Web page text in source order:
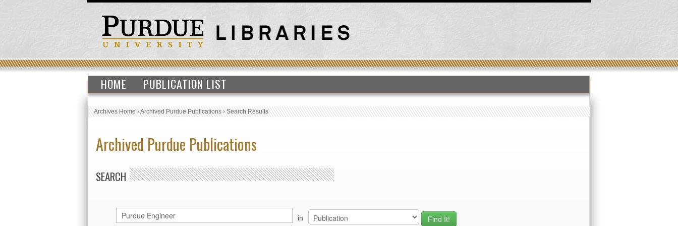
HOME PUBLICATION LIST
Archives Home›Archived Purdue Publications›Search Results
Archived Purdue Publications
SEARCH
in